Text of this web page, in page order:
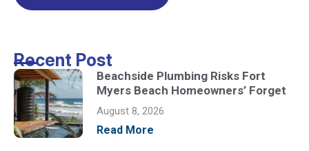
Recent Post
Beachside Plumbing Risks Fort
Myers Beach Homeowners’ Forget
August 8, 2026
Read More